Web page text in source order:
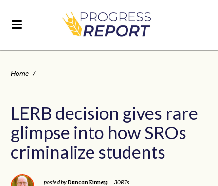
Home /
LERB decision gives rare
glimpse into how SROs
criminalize students
posted byDuncan Kinney |
30RTs